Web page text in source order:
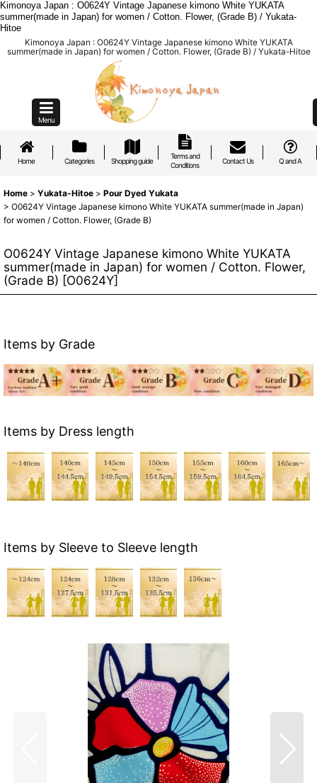
Kimonoya Japan : O0624Y Vintage Japanese kimono White YUKATA
summer(made in Japan) for women / Cotton. Flower, (Grade B) / Yukata-
Hitoe
Kimonoya Japan : O0624Y Vintage Japanese kimono White YUKATA
summer(made in Japan) for women / Cotton. Flower, (Grade B) / Yukata-Hitoe
Menu
Home Categories Shopping guide
Terms and
Conditions
Contact Us Q and A
Home > Yukata-Hitoe > Pour Dyed Yukata
> O0624Y Vintage Japanese kimono White YUKATA summer(made in Japan)
for women / Cotton. Flower, (Grade B)
O0624Y Vintage Japanese kimono White YUKATA
summer(made in Japan) for women / Cotton. Flower,
(Grade B) [O0624Y]
Items by Grade
Items by Dress length
Items by Sleeve to Sleeve length